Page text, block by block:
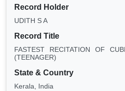
Record Holder
UDITH S A
Record Title
FASTEST RECITATION OF
(TEENAGER)
State & Country
Kerala, India